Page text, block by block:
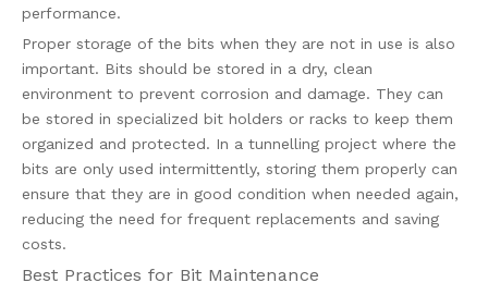
performance.
Proper storage of the bits when they are not in use is also
important. Bits should be stored in a dry, clean
environment to prevent corrosion and damage. They can
be stored in specialized bit holders or racks to keep them
organized and protected. In a tunnelling project where the
bits are only used intermittently, storing them properly can
ensure that they are in good condition when needed again,
reducing the need for frequent replacements and saving
costs.
Best Practices for Bit Maintenance